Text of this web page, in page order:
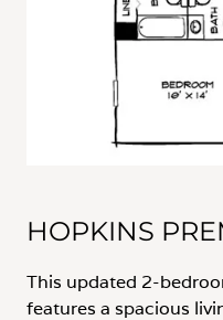
HOPKINS
This updated 2-
features a spacious